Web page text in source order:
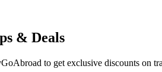
& Deals
to get exclusive discounts on